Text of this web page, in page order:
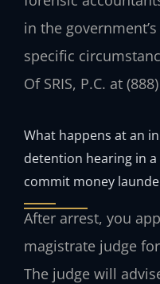
in the
specific
Of SRIS, P.C. at
What happens at an
detention hearing in
commit money
After arrest, you
magistrate judge
The judge will